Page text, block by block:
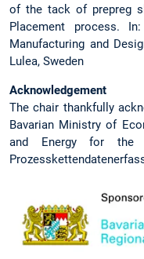
of the tack of prepreg
Placement process.
Manufacturing and
Lulea, Sweden
Acknowledgement
The chair thankfully
Bavarian Ministry of
and Energy for the